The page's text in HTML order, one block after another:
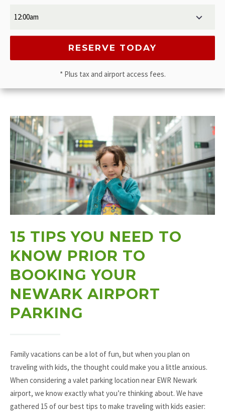
* Plus tax and airport access fees.
15 TIPS YOU NEED TO
KNOW PRIOR TO
BOOKING YOUR
NEWARK AIRPORT
PARKING
Family vacations can be a lot of fun, but when you plan on
traveling with kids, the thought could make you a little anxious.
When considering a valet parking location near EWR Newark
airport, we know exactly what you’re thinking about. We have
gathered 15 of our best tips to make traveling with kids easier: